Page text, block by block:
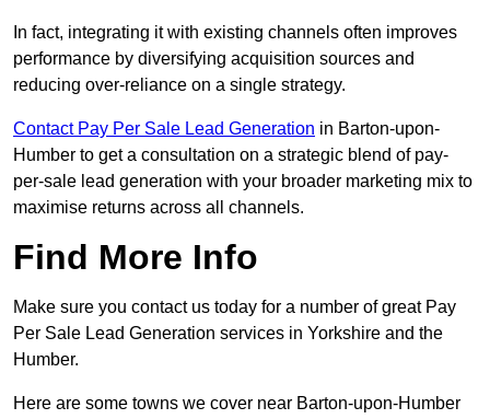
In fact, integrating it with existing channels often improves
performance by diversifying acquisition sources and
reducing over-reliance on a single strategy.
Contact Pay Per Sale Lead Generation in Barton-upon-
Humber to get a consultation on a strategic blend of pay-
per-sale lead generation with your broader marketing mix to
maximise returns across all channels.
Find More Info
Make sure you contact us today for a number of great Pay
Per Sale Lead Generation services in Yorkshire and the
Humber.
Here are some towns we cover near Barton-upon-Humber